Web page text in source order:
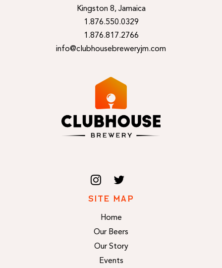
Kingston 8, Jamaica
1.876.550.0329
1.876.817.2766
info@clubhousebreweryjm.com
SITE MAP
Home
Our Beers
Our Story
Events